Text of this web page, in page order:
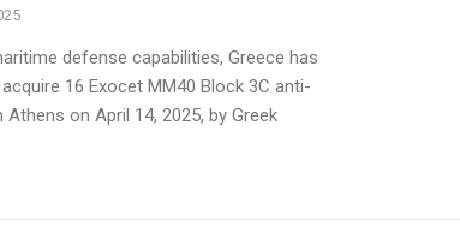
defense capabilities, Greece has
16 Exocet MM40 Block 3C anti-
on April 14, 2025, by Greek